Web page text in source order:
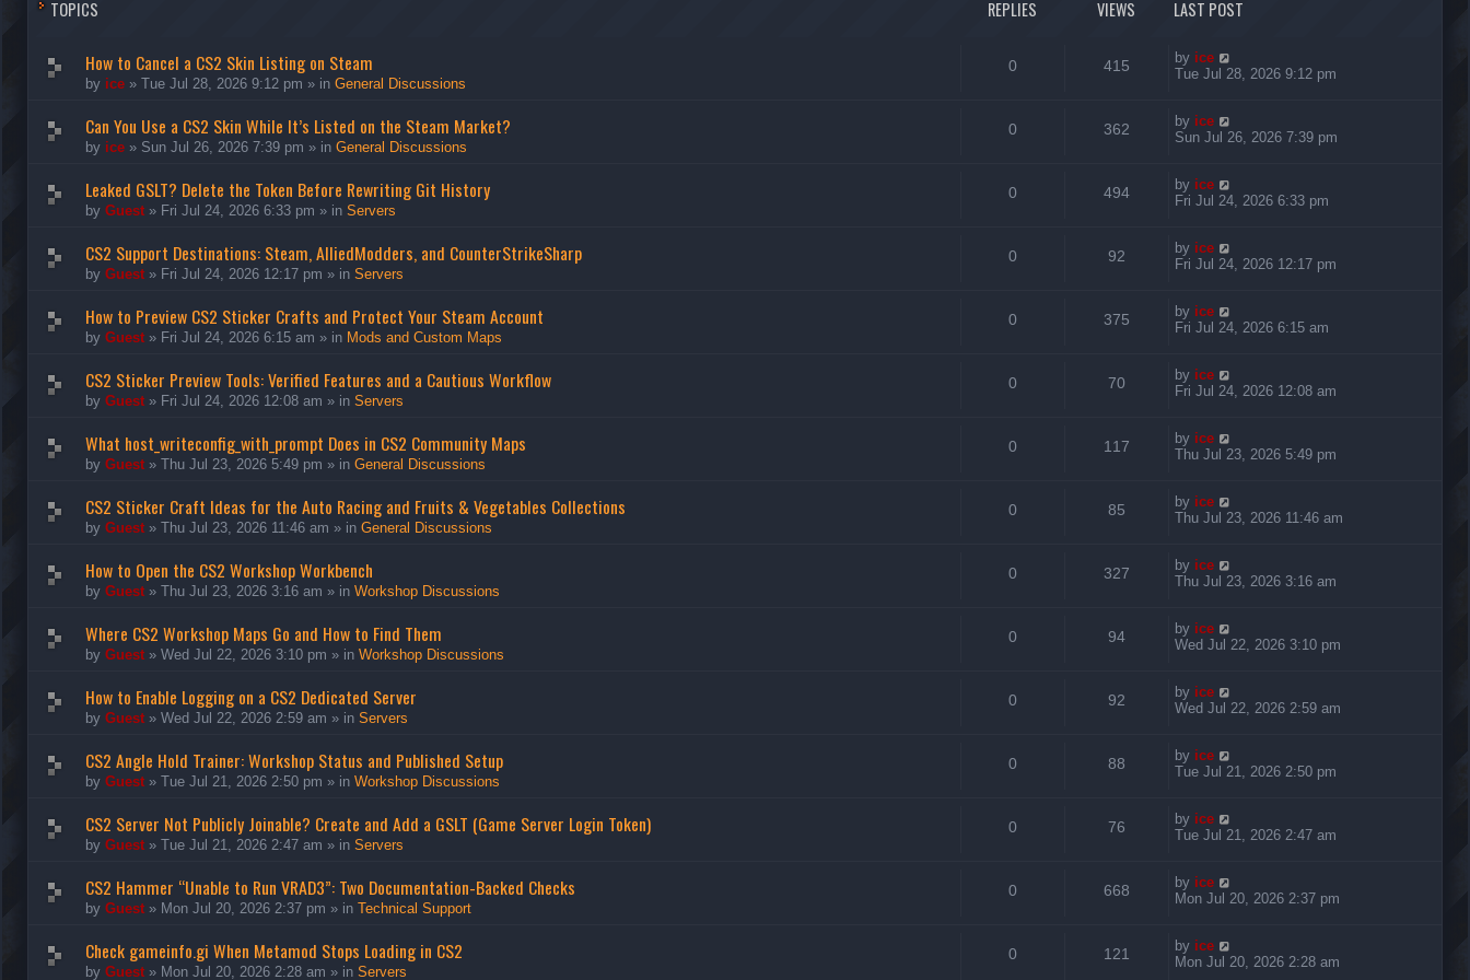
TOPICS REPLIES VIEWS LAST POST
How to Cancel a CS2 Skin Listing on Steam
by ice » Tue Jul 28, 2026 9:12 pm » in General Discussions
0 415 by ice
Tue Jul 28, 2026 9:12 pm
Can You Use a CS2 Skin While It’s Listed on the Steam Market?
by ice » Sun Jul 26, 2026 7:39 pm » in General Discussions
0 362 by ice
Sun Jul 26, 2026 7:39 pm
Leaked GSLT? Delete the Token Before Rewriting Git History
by Guest » Fri Jul 24, 2026 6:33 pm » in Servers
0 494 by ice
Fri Jul 24, 2026 6:33 pm
CS2 Support Destinations: Steam, AlliedModders, and CounterStrikeSharp
by Guest » Fri Jul 24, 2026 12:17 pm » in Servers
0 92 by ice
Fri Jul 24, 2026 12:17 pm
How to Preview CS2 Sticker Crafts and Protect Your Steam Account
by Guest » Fri Jul 24, 2026 6:15 am » in Mods and Custom Maps
0 375 by ice
Fri Jul 24, 2026 6:15 am
CS2 Sticker Preview Tools: Verified Features and a Cautious Workflow
by Guest » Fri Jul 24, 2026 12:08 am » in Servers
0 70 by ice
Fri Jul 24, 2026 12:08 am
What host_writeconfig_with_prompt Does in CS2 Community Maps
by Guest » Thu Jul 23, 2026 5:49 pm » in General Discussions
0 117 by ice
Thu Jul 23, 2026 5:49 pm
CS2 Sticker Craft Ideas for the Auto Racing and Fruits & Vegetables Collections
by Guest » Thu Jul 23, 2026 11:46 am » in General Discussions
0 85 by ice
Thu Jul 23, 2026 11:46 am
How to Open the CS2 Workshop Workbench
by Guest » Thu Jul 23, 2026 3:16 am » in Workshop Discussions
0 327 by ice
Thu Jul 23, 2026 3:16 am
Where CS2 Workshop Maps Go and How to Find Them
by Guest » Wed Jul 22, 2026 3:10 pm » in Workshop Discussions
0 94 by ice
Wed Jul 22, 2026 3:10 pm
How to Enable Logging on a CS2 Dedicated Server
by Guest » Wed Jul 22, 2026 2:59 am » in Servers
0 92 by ice
Wed Jul 22, 2026 2:59 am
CS2 Angle Hold Trainer: Workshop Status and Published Setup
by Guest » Tue Jul 21, 2026 2:50 pm » in Workshop Discussions
0 88 by ice
Tue Jul 21, 2026 2:50 pm
CS2 Server Not Publicly Joinable? Create and Add a GSLT (Game Server Login Token)
by Guest » Tue Jul 21, 2026 2:47 am » in Servers
0 76 by ice
Tue Jul 21, 2026 2:47 am
CS2 Hammer “Unable to Run VRAD3”: Two Documentation-Backed Checks
by Guest » Mon Jul 20, 2026 2:37 pm » in Technical Support
0 668 by ice
Mon Jul 20, 2026 2:37 pm
Check gameinfo.gi When Metamod Stops Loading in CS2
by Guest » Mon Jul 20, 2026 2:28 am » in Servers
0 121 by ice
Mon Jul 20, 2026 2:28 am